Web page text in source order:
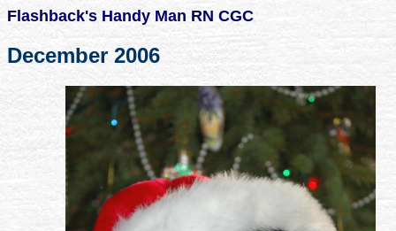
Flashback's Handy Man RN CGC
December 2006